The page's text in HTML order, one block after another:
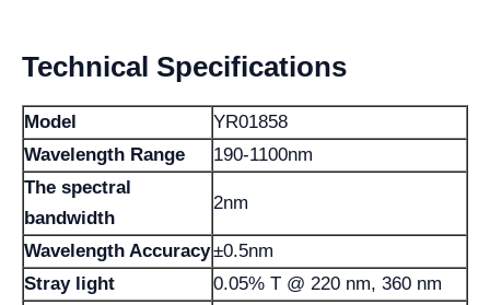
Technical Specifications
Model
YR01858
Wavelength Range
190-1100nm
The spectral
bandwidth
2nm
Wavelength Accuracy±0.5nm
Stray light
0.05% T @ 220 nm, 360 nm